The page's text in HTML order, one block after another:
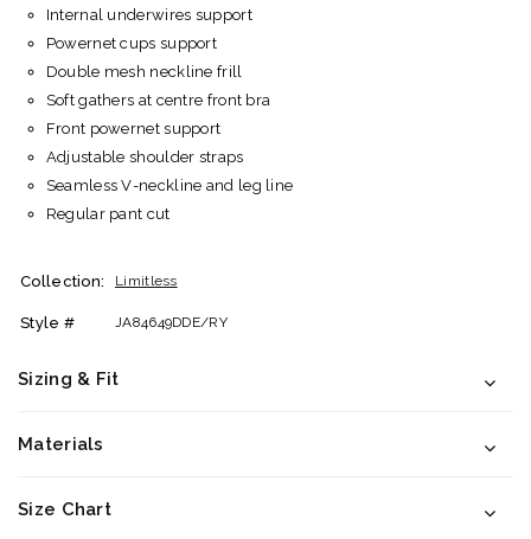
Internal underwires support
Powernet cups support
Double mesh neckline frill
Soft gathers at centre front bra
Front powernet support
Adjustable shoulder straps
Seamless V-neckline and leg line
Regular pant cut
Collection: Limitless
Style # JA84649DDE/RY
Sizing & Fit
Materials
Size Chart